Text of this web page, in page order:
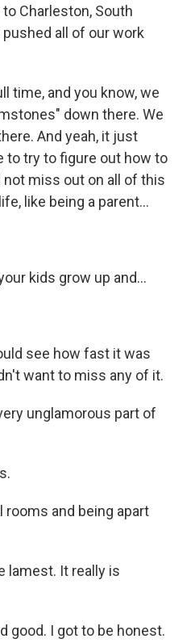
Charleston, South
all of our work
time, and you know, we
down there. We
And yeah, it just
to try to figure out how to
not miss out on all of this
like being a parent...
kids grow up and...
see how fast it was
want to miss any of it.
unglamorous part of
rooms and being apart
lamest. It really is
good. I got to be honest.